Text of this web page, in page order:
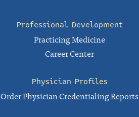
Professional Development
Practicing Medicine
Career Center
Physician Profiles
Order Physician Credentialing Reports